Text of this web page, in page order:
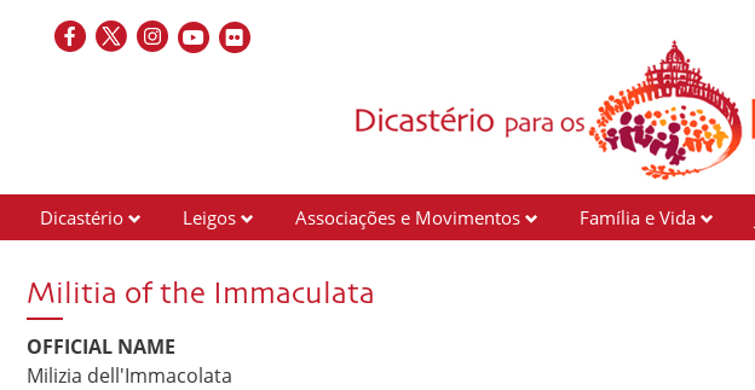
Dicastério Leigos Associações e Movimentos Família e Vida
Militia of the Immaculata
OFFICIAL NAME
Milizia dell'Immacolata